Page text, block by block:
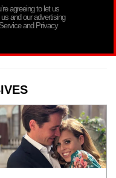
agreeing to let us
and our advertising
and Privacy